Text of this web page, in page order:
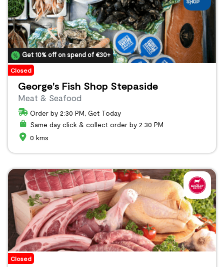
Get 10% off on spend of €30+
Closed
George's Fish Shop Stepaside
Meat & Seafood
Order by 2:30 PM, Get Today
Same day click & collect order by 2:30 PM
0 kms
Closed